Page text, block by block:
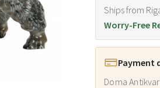
Ships from
Worry-Free
Payment
Doma